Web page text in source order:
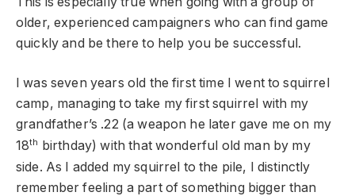
older, experienced campaigners who can find game
quickly and be there to help you be successful.
I was seven years old the first time I went to squirrel
camp, managing to take my first squirrel with my
grandfather’s .22 (a weapon he later gave me on my
18th
birthday) with that wonderful old man by my
side. As I added my squirrel to the pile, I distinctly
remember feeling a part of something bigger than